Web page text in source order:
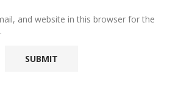
and website in this browser for the